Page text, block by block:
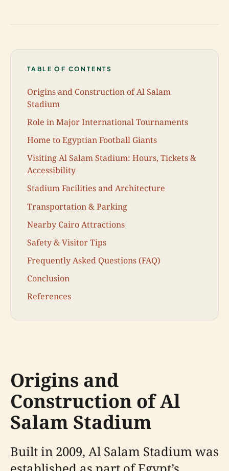
TABLE OF CONTENTS
Origins and Construction of Al Salam
Stadium
Role in Major International Tournaments
Home to Egyptian Football Giants
Visiting Al Salam Stadium: Hours, Tickets &
Accessibility
Stadium Facilities and Architecture
Transportation & Parking
Nearby Cairo Attractions
Safety & Visitor Tips
Frequently Asked Questions (FAQ)
Conclusion
References
Origins and
Construction of Al
Salam Stadium
Built in 2009, Al Salam Stadium was